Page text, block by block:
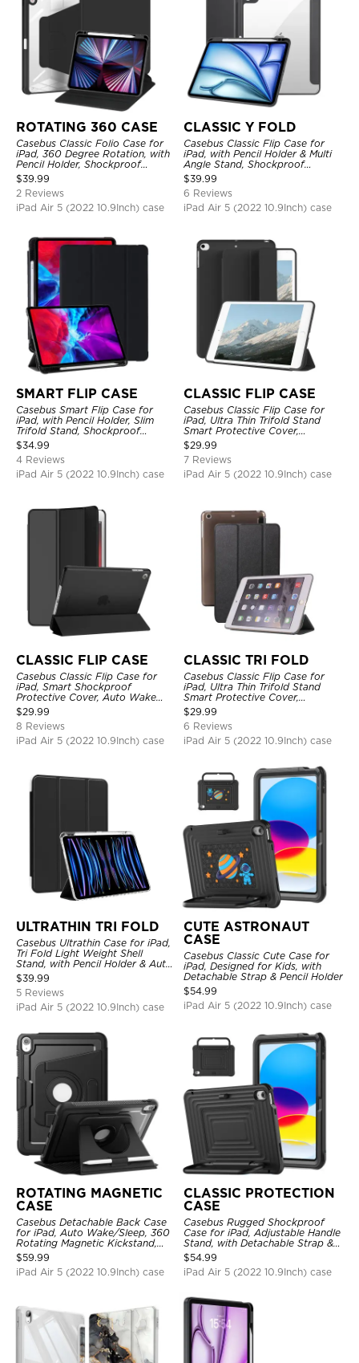
ROTATING 360 CASE
Casebus Classic Folio Case for
iPad, 360 Degree Rotation, with
Pencil Holder, Shockproof
Protective Cover
$39.99
2 Reviews
iPad Air 5 (2022 10.9Inch) case
CLASSIC Y FOLD
Casebus Classic Flip Case for
iPad, with Pencil Holder & Multi
Angle Stand, Shockproof
Protective Cover
$39.99
6 Reviews
iPad Air 5 (2022 10.9Inch) case
SMART FLIP CASE
Casebus Smart Flip Case for
iPad, with Pencil Holder, Slim
Trifold Stand, Shockproof
Protective Cover
$34.99
4 Reviews
iPad Air 5 (2022 10.9Inch) case
CLASSIC FLIP CASE
Casebus Classic Flip Case for
iPad, Ultra Thin Trifold Stand
Smart Protective Cover,
Shockproof
$29.99
7 Reviews
iPad Air 5 (2022 10.9Inch) case
CLASSIC FLIP CASE
Casebus Classic Flip Case for
iPad, Smart Shockproof
Protective Cover, Auto Wake
Sleep
$29.99
8 Reviews
iPad Air 5 (2022 10.9Inch) case
CLASSIC TRI FOLD
Casebus Classic Flip Case for
iPad, Ultra Thin Trifold Stand
Smart Protective Cover,
Shockproof
$29.99
6 Reviews
iPad Air 5 (2022 10.9Inch) case
ULTRATHIN TRI FOLD
Casebus Ultrathin Case for iPad,
Tri Fold Light Weight Shell
Stand, with Pencil Holder & Auto
Wake Sleep
$39.99
5 Reviews
iPad Air 5 (2022 10.9Inch) case
CUTE ASTRONAUT
CASE
Casebus Classic Cute Case for
iPad, Designed for Kids, with
Detachable Strap & Pencil Holder
$54.99
iPad Air 5 (2022 10.9Inch) case
ROTATING MAGNETIC
CASE
Casebus Detachable Back Case
for iPad, Auto Wake/Sleep, 360
Rotating Magnetic Kickstand,
with Pencil Holder
$59.99
iPad Air 5 (2022 10.9Inch) case
CLASSIC PROTECTION
CASE
Casebus Rugged Shockproof
Case for iPad, Adjustable Handle
Stand, with Detachable Strap &
Pencil Holder
$54.99
iPad Air 5 (2022 10.9Inch) case